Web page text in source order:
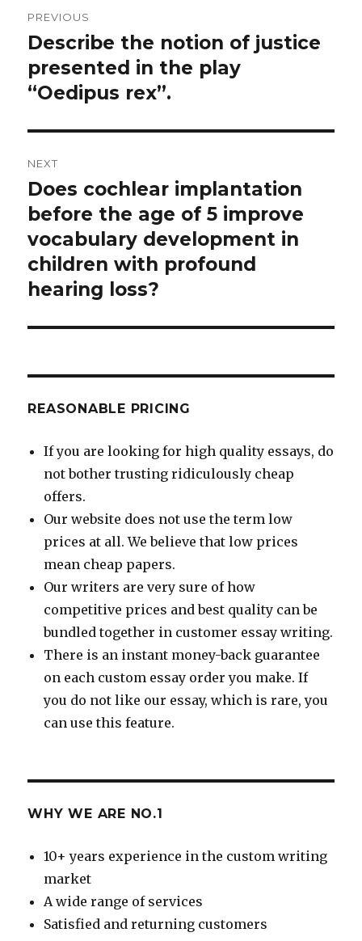
navigation
PREVIOUS
Previous
post:
Describe the notion of justice
presented in the play
“Oedipus rex”.
NEXT
Next
post:
Does cochlear implantation
before the age of 5 improve
vocabulary development in
children with profound
hearing loss?
REASONABLE PRICING
If you are looking for high quality essays, do
not bother trusting ridiculously cheap
offers.
Our website does not use the term low
prices at all. We believe that low prices
mean cheap papers.
Our writers are very sure of how
competitive prices and best quality can be
bundled together in customer essay writing.
There is an instant money-back guarantee
on each custom essay order you make. If
you do not like our essay, which is rare, you
can use this feature.
WHY WE ARE NO.1
10+ years experience in the custom writing
market
A wide range of services
Satisfied and returning customers